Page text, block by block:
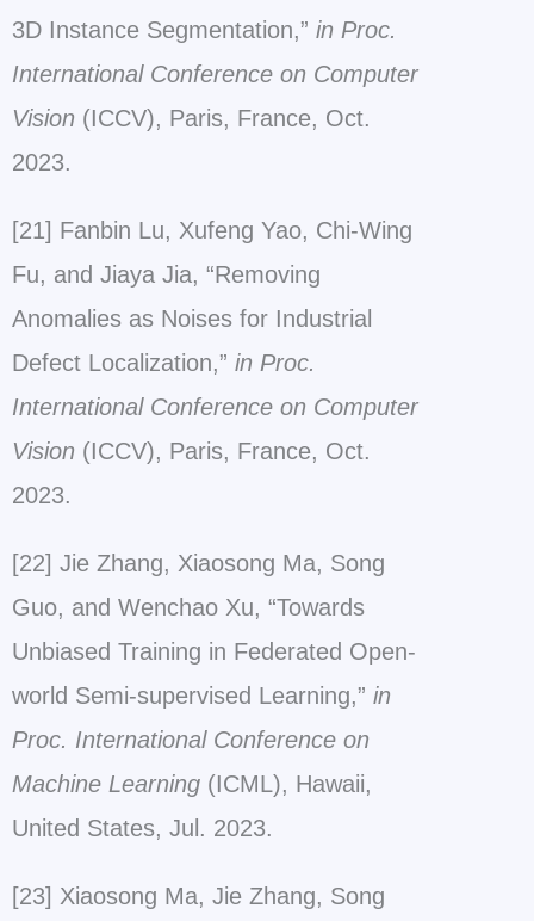
3D Instance Segmentation,” in Proc.
International Conference on Computer
Vision (ICCV), Paris, France, Oct.
2023.
[21] Fanbin Lu, Xufeng Yao, Chi-Wing
Fu, and Jiaya Jia, “Removing
Anomalies as Noises for Industrial
Defect Localization,” in Proc.
International Conference on Computer
Vision (ICCV), Paris, France, Oct.
2023.
[22] Jie Zhang, Xiaosong Ma, Song
Guo, and Wenchao Xu, “Towards
Unbiased Training in Federated Open-
world Semi-supervised Learning,” in
Proc. International Conference on
Machine Learning (ICML), Hawaii,
United States, Jul. 2023.
[23] Xiaosong Ma, Jie Zhang, Song